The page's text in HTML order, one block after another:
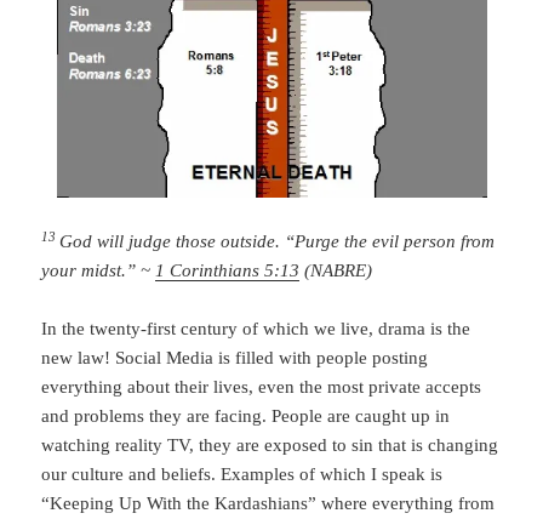
13 God will judge those outside. “Purge the evil person from
your midst.” ~1 Corinthians 5:13 (NABRE)
In the twenty-first century of which we live, drama is the
new law! Social Media is filled with people posting
everything about their lives, even the most private accepts
and problems they are facing. People are caught up in
watching reality TV, they are exposed to sin that is changing
our culture and beliefs. Examples of which I speak is
“Keeping Up With the Kardashians” where everything from